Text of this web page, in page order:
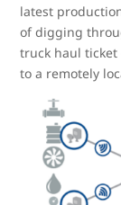
latest
of digging
truck haul
to a remotely